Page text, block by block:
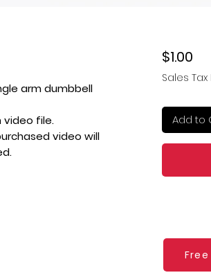
arm dumbbell
video file.
video will
$1.00
Sales
Add to